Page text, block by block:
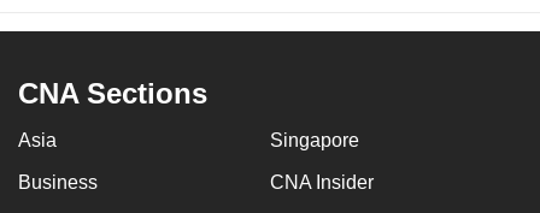
CNA Sections
Asia Singapore
Business CNA Insider